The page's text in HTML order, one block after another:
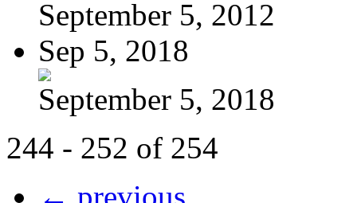
September 5, 2012
Sep 5, 2018
September 5, 2018
244 - 252 of 254
← previous